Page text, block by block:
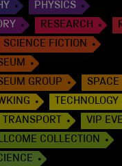
PHYSICS
RESEARCH
SCIENCE FICTION
GROUP
SPACE
TECHNOLOGY
TRANSPORT
VIP
COLLECTION